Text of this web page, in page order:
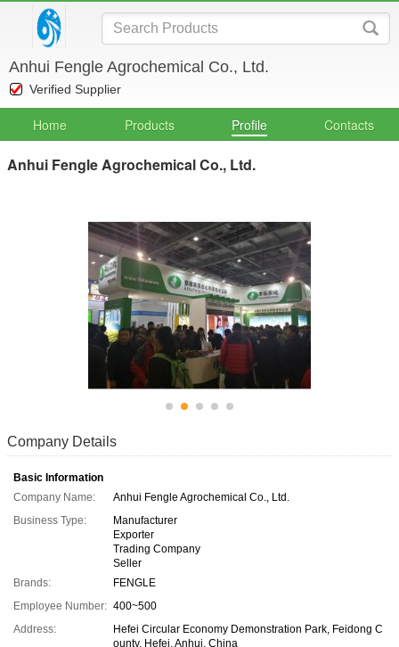
Anhui Fengle Agrochemical Co., Ltd.
Verified Supplier
Home Products Profile Contacts
Anhui Fengle Agrochemical Co., Ltd.
Company Details
Basic Information
Company Name:
Anhui Fengle Agrochemical Co., Ltd.
Business Type:
Manufacturer
Exporter
Trading Company
Seller
Brands:
FENGLE
Employee Number: 400~500
Address:
Hefei Circular Economy Demonstration Park, Feidong C
ounty, Hefei, Anhui, China